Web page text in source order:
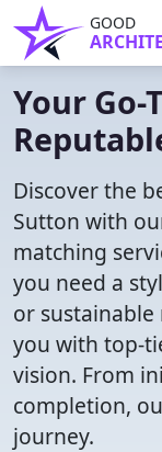
GOOD
Your Go-
Discover the
Sutton with
matching
you need a
or
you with top-
vision. From
completion,
journey.